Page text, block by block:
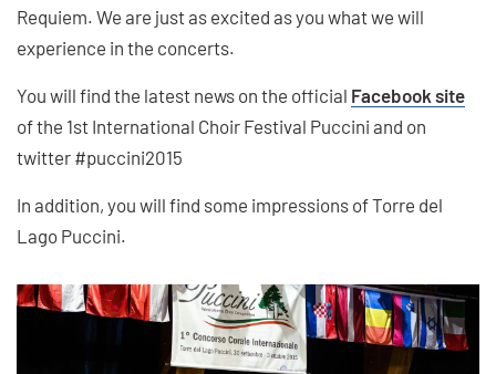
Requiem. We are just as excited as you what we will
experience in the concerts.
You will find the latest news on the official Facebook site
of the 1st International Choir Festival Puccini and on
twitter #puccini2015
In addition, you will find some impressions of Torre del
Lago Puccini.